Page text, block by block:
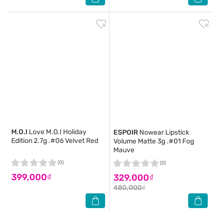
M.O.I Love M.O.I Holiday
Edition 2.7g .#06 Velvet Red
399,000₫
(0)
ESPOIR Nowear Lipstick
Volume Matte 3g .#01 Fog
Mauve
329,000₫
480,000₫
(0)